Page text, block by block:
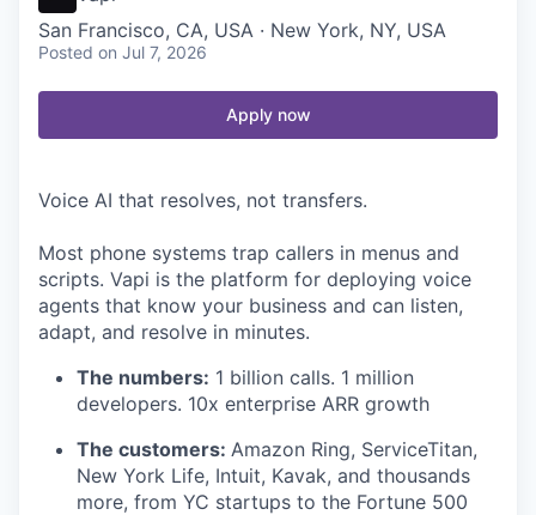
San Francisco, CA, USA · New York, NY, USA
Posted on Jul 7, 2026
Apply now
Voice AI that resolves, not transfers.
Most phone systems trap callers in menus and
scripts. Vapi is the platform for deploying voice
agents that know your business and can listen,
adapt, and resolve in minutes.
The numbers: 1 billion calls. 1 million
developers. 10x enterprise ARR growth
The customers: Amazon Ring, ServiceTitan,
New York Life, Intuit, Kavak, and thousands
more, from YC startups to the Fortune 500